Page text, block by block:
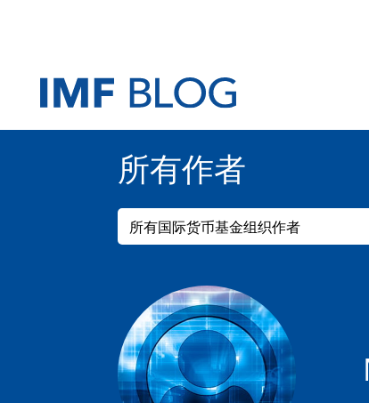
所有作者
所有国际货币基金组织作者